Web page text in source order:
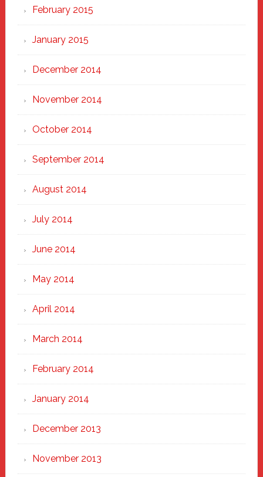
February 2015
January 2015
December 2014
November 2014
October 2014
September 2014
August 2014
July 2014
June 2014
May 2014
April 2014
March 2014
February 2014
January 2014
December 2013
November 2013